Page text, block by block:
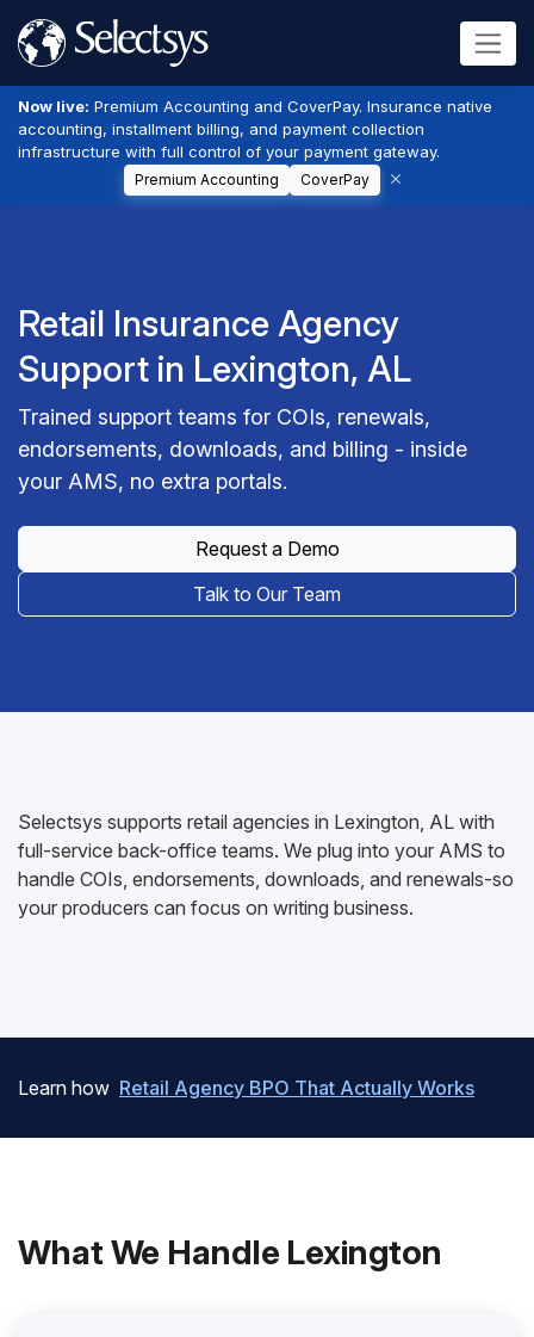
Now live: Premium Accounting and CoverPay. Insurance native
accounting, installment billing, and payment collection
infrastructure with full control of your payment gateway.
Premium Accounting CoverPay
Retail Insurance Agency
Support in Lexington, AL
Trained support teams for COIs, renewals,
endorsements, downloads, and billing - inside
your AMS, no extra portals.
Request a Demo
Talk to Our Team
Selectsys supports retail agencies in Lexington, AL with
full-service back-office teams. We plug into your AMS to
handle COIs, endorsements, downloads, and renewals-so
your producers can focus on writing business.
Learn how Retail Agency BPO That Actually Works
What We Handle Lexington